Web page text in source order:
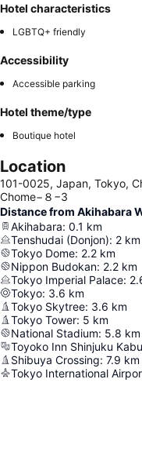
Hotel characteristics
LGBTQ+ friendly
Accessibility
Accessible parking
Hotel theme/type
Boutique hotel
Location
101-0025, Japan, Tokyo,
Chome−８−3
Distance from Akihabara
Akihabara: 0.1 km
Tenshudai (Donjon): 2 km
Tokyo Dome: 2.2 km
Nippon Budokan: 2.2 km
Tokyo Imperial Palace:
Tokyo: 3.6 km
Tokyo Skytree: 3.6 km
Tokyo Tower: 5 km
National Stadium: 5.8 km
Toyoko Inn Shinjuku
Shibuya Crossing: 7.9 km
Tokyo International